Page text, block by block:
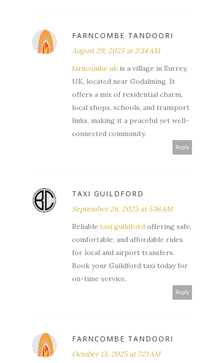
FARNCOMBE TANDOORI
August 29, 2025 at 2:34 AM
farncombe uk is a village in Surrey,
UK, located near Godalming. It
offers a mix of residential charm,
local shops, schools, and transport
links, making it a peaceful yet well-
connected community.
Reply
TAXI GUILDFORD
September 26, 2025 at 5:16 AM
Reliable taxi guildford offering safe,
comfortable, and affordable rides
for local and airport transfers.
Book your Guildford taxi today for
on-time service.
Reply
FARNCOMBE TANDOORI
October 13, 2025 at 7:21 AM